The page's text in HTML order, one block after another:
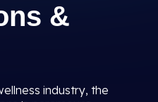
&
industry, the